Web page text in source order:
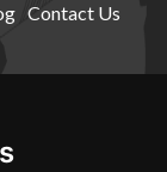
Contact Us